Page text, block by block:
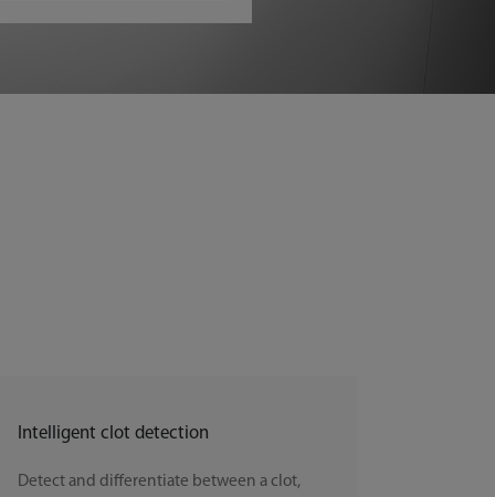
Intelligent clot detection
Detect and differentiate between a clot,